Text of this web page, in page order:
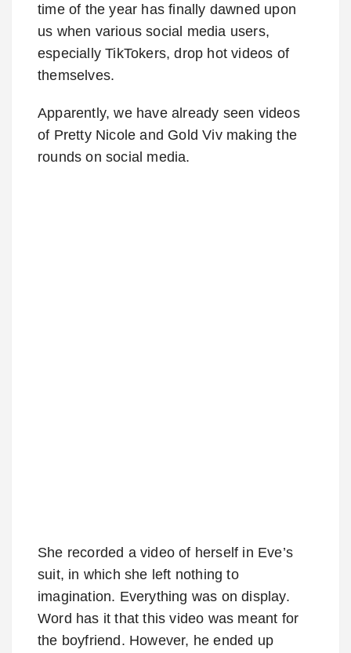
time of the year has finally dawned upon
us when various social media users,
especially TikTokers, drop hot videos of
themselves.
Apparently, we have already seen videos
of Pretty Nicole and Gold Viv making the
rounds on social media.
She recorded a video of herself in Eve’s
suit, in which she left nothing to
imagination. Everything was on display.
Word has it that this video was meant for
the boyfriend. However, he ended up